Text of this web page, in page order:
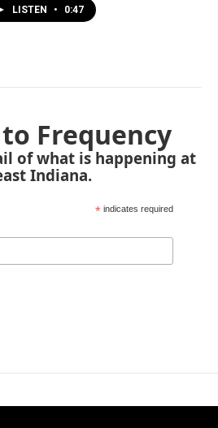
LISTEN • 0:47
Frequency
of what is happening at
Indiana.
* indicates required